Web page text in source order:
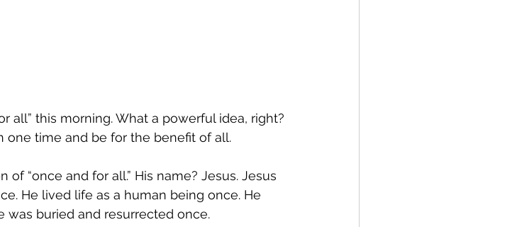
all” this morning. What a powerful idea, right?
one time and be for the benefit of all.
“once and for all.” His name? Jesus. Jesus
He lived life as a human being once. He
was buried and resurrected once.